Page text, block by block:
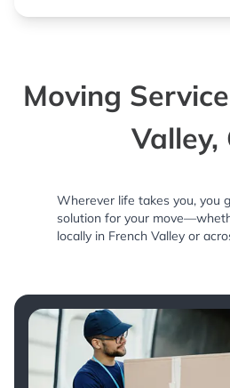
Moving
Valley,
Wherever life takes you, you
solution for your
locally in French Valley or